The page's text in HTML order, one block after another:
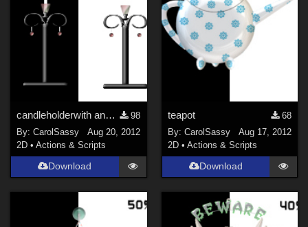
candleholderwith and without candle
98
By:CarolSassy
Aug 20, 2012
2D •Actions & Scripts
Download
teapot
68
By: CarolSassy
Aug 17, 2012
2D • Actions & Scripts
Download